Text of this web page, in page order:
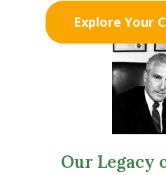
Explore Your
Our Legacy